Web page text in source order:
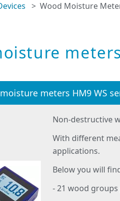
Wood Moisture
meters HM9 WS
Non-destructive
With different
applications.
Below you will
- 21 wood